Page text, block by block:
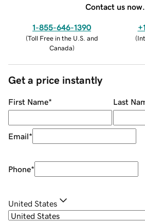
Contact us now.
1-855-646-1390
(Toll Free in the U.S. and
Canada)
(
Get a price instantly
First Name* Last
Email*
Phone*
United States